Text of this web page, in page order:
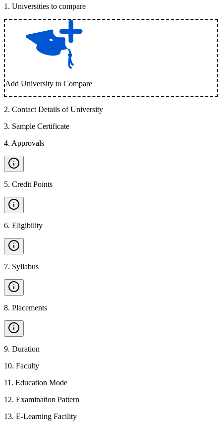
1 . Universities to compare
Add University to Compare
2. Contact Details of University
3. Sample Certificate
4. Approvals
5. Credit Points
6. Eligibility
7. Syllabus
8. Placements
9. Duration
10. Faculty
11 . Education Mode
12. Examination Pattern
13. E-Learning Facility